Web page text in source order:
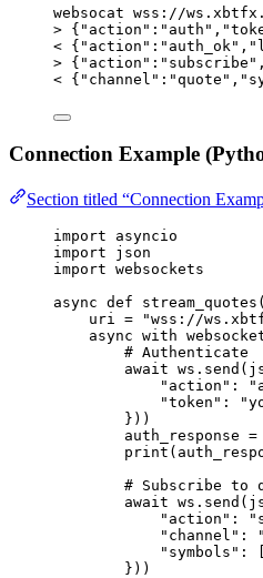
websocat wss://
> { "action" : "auth" ,
< { "action" : "auth_ok" ,
> { "action" : "subscribe" ,
< { "channel" : "quote" ,
Connection Example
Section titled “Connection
import asyncio
import json
import websockets
async def stream_quotes
uri = "wss://
async with
# Authenticate
await ws. send (
" action " : "
"token " : "
} ))
auth_response =
print (
# Subscribe to
await ws. send (
" action " : "
" channel " : "
" symbols " :
} ))